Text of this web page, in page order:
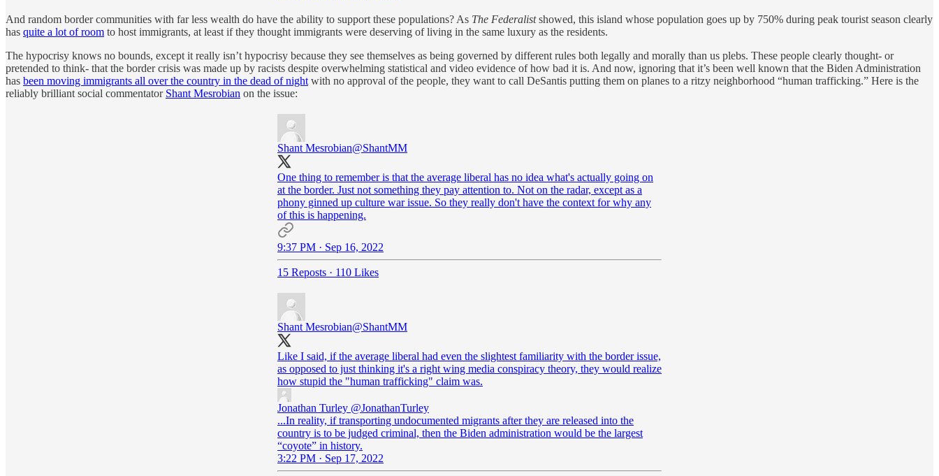
And random border communities with far less wealth do have the ability to support these populations? As The Federalistshowed, this island whose population goes up by 750% during peak tourist season clearly
has quite a lot of room to host immigrants, at least if they thought immigrants were deserving of living in the same luxury as the residents.
The hypocrisy knows no bounds, except it really isn’t hypocrisy because they see themselves as being governed by different rules both legally and morally than us plebs. These people clearly thought- or
pretended to think- that the border crisis was made up by racists despite overwhelming statistical and video evidence of how bad it is. And now, ignoring that it’s been well known that the Biden Administration
has been moving immigrants all over the country in the dead of nightwith no approval of the people, they want to call DeSantis putting them on planes to a ritzy neighborhood “human trafficking.” Here is the
reliably brilliant social commentator Shant Mesrobian on the issue:
Shant Mesrobian@ShantMM
One thing to remember is that the average liberal has no idea what's actually going on
at the border. Just not something they pay attention to. Not on the radar, except as a
phony ginned up culture war issue. So they really don't have the context for why any
of this is happening.
9:37 PM · Sep 16, 2022
15 Reposts · 110 Likes
Shant Mesrobian@ShantMM
Like I said, if the average liberal had even the slightest familiarity with the border issue,
as opposed to just thinking it's a right wing media conspiracy theory, they would realize
how stupid the "human trafficking" claim was.
Jonathan Turley @JonathanTurley
...In reality, if transporting undocumented migrants after they are released into the
country is to be judged criminal, then the Biden administration would be the largest
“coyote” in history.
3:22 PM · Sep 17, 2022